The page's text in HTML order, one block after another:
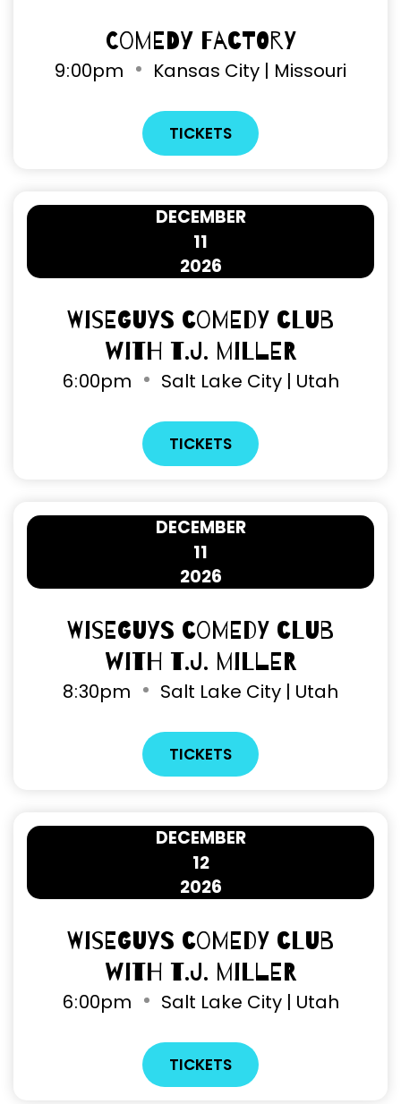
Comedy Factory
9:00pm Kansas City | Missouri
TICKETS
11
DECEMBER
2026
Wiseguys Comedy Club
with T.J. Miller
6:00pm Salt Lake City | Utah
TICKETS
11
DECEMBER
2026
Wiseguys Comedy Club
with T.J. Miller
8:30pm Salt Lake City | Utah
TICKETS
12
DECEMBER
2026
Wiseguys Comedy Club
with T.J. Miller
6:00pm Salt Lake City | Utah
TICKETS